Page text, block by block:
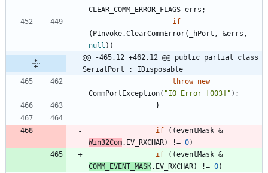
CLEAR_COMM_ERROR_FLAGS errs ;
if
( PInvoke.ClearCommError( _hPort , &errs ,
null ) )
@@ -465,12 +462,12 @@ public partial class
SerialPort : IDisposable
throw new
CommPortException( "IO Error [003]" ) ;
}
if ( (eventMask &
Win32Com. EV_RXCHAR) != 0)
if
( (eventMask &
COMM_EVENT_MASK. EV_RXCHAR) != 0)